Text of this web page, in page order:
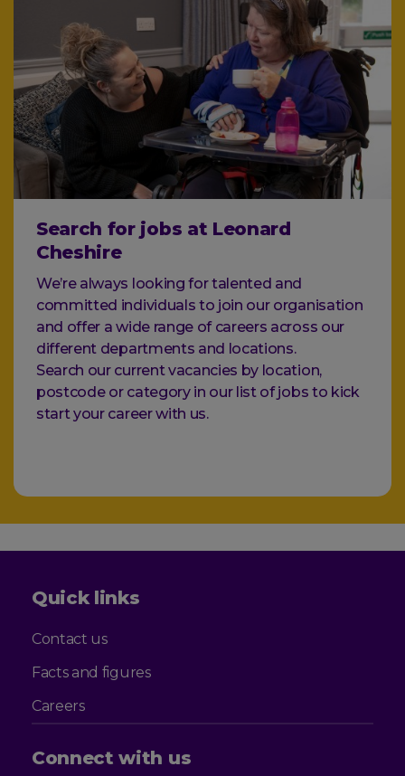
Search for jobs at Leonard
Cheshire
We’re always looking for talented and
committed individuals to join our organisation
and offer a wide range of careers across our
different departments and locations.
Search our current vacancies by location,
postcode or category in our list of jobs to kick
start your career with us.
Quick links
Contact us
Facts and figures
Careers
Connect with us